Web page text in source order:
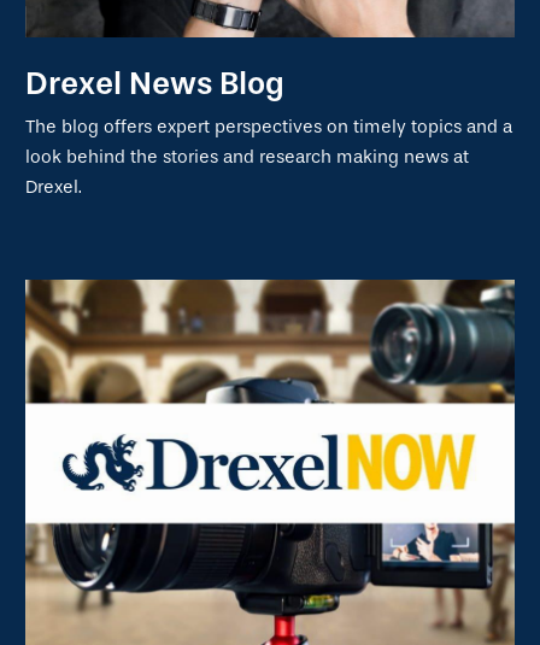
Drexel News Blog
The blog offers expert perspectives on timely topics and a
look behind the stories and research making news at
Drexel.